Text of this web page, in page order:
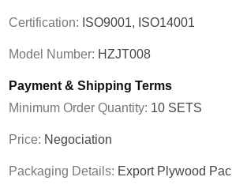
Certification: ISO9001, ISO14001
Model Number: HZJT008
Payment & Shipping Terms
Minimum Order Quantity: 10 SETS
Price: Negociation
Packaging Details: Export Plywood